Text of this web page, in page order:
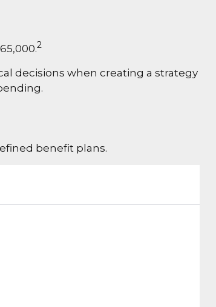
2
decisions when creating a strategy
benefit plans.